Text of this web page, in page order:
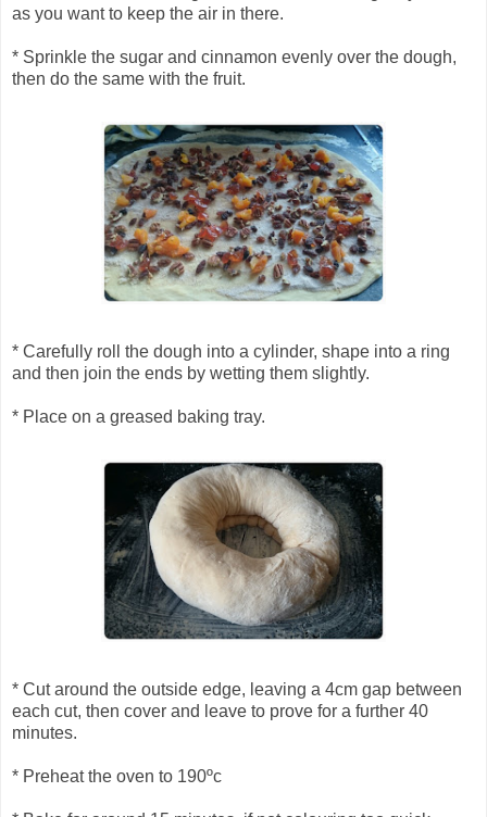
as you want to keep the air in there.
* Sprinkle the sugar and cinnamon evenly over the dough,
then do the same with the fruit.
* Carefully roll the dough into a cylinder, shape into a ring
and then join the ends by wetting them slightly.
* Place on a greased baking tray.
* Cut around the outside edge, leaving a 4cm gap between
each cut, then cover and leave to prove for a further 40
minutes.
* Preheat the oven to 190ºc